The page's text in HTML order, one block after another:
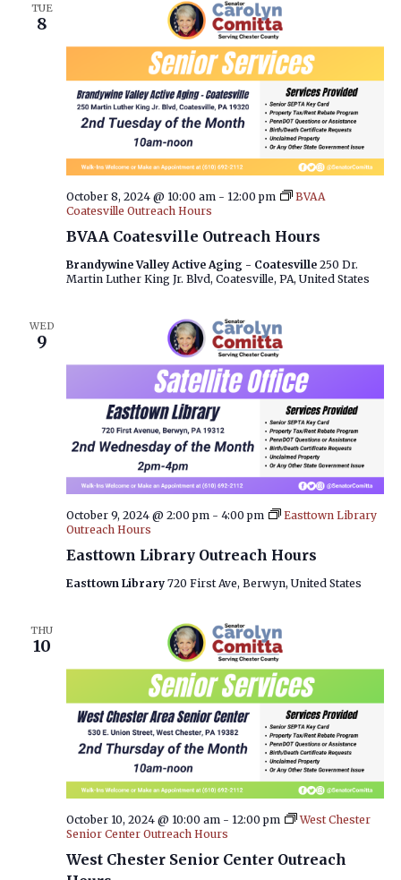
TUE
8
BVAA Coatesville Outreach Hours
October 8, 2024 @ 10:00 am- 12:00 pm
BVAA
Coatesville Outreach Hours
Brandywine Valley Active Aging - Coatesville 250 Dr.
Martin Luther King Jr. Blvd, Coatesville, PA, United States
WED
9
Easttown Library Outreach Hours
October 9, 2024 @ 2:00 pm- 4:00 pm
Easttown Library
Outreach Hours
Easttown Library 720 First Ave, Berwyn, United States
THU
10
West Chester Senior Center Outreach
October 10, 2024 @ 10:00 am - 12:00 pm
West Chester
Senior Center Outreach Hours